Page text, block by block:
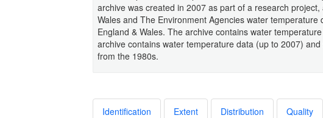
archive was created in 2007 as part of a research
Wales and The Environment Agencies water
England & Wales. The archive contains water
archive contains water temperature data (up to 2007)
from the 1980s.
Identification Extent Distribution Quality